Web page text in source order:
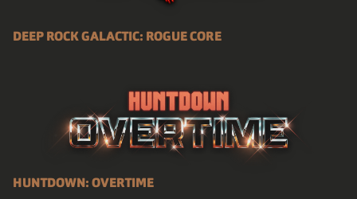
DEEP ROCK GALACTIC: ROGUE CORE
HUNTDOWN: OVERTIME